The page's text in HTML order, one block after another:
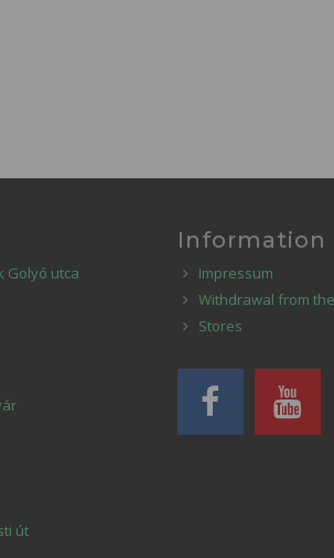
Golyó utca
út
Information
Impressum
Withdrawal from
Stores